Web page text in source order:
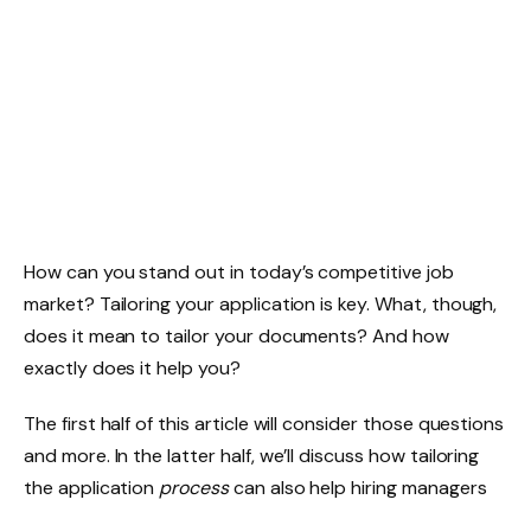
How can you stand out in today’s competitive job
market? Tailoring your application is key. What, though,
does it mean to tailor your documents? And how
exactly does it help you?
The first half of this article will consider those questions
and more. In the latter half, we’ll discuss how tailoring
the application processcan also help hiring managers